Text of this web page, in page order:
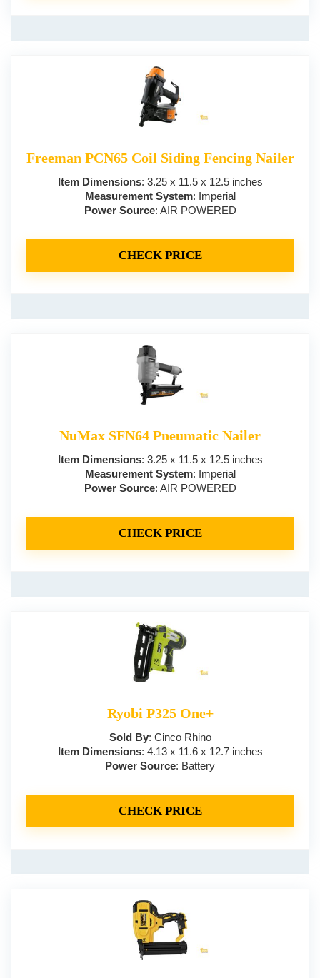
Freeman PCN65 Coil Siding Fencing Nailer
Item Dimensions: 3.25 x 11.5 x 12.5 inches
Measurement System: Imperial
Power Source: AIR POWERED
CHECK PRICE
NuMax SFN64 Pneumatic Nailer
Item Dimensions: 3.25 x 11.5 x 12.5 inches
Measurement System: Imperial
Power Source: AIR POWERED
CHECK PRICE
Ryobi P325 One+
Sold By: Cinco Rhino
Item Dimensions: 4.13 x 11.6 x 12.7 inches
Power Source: Battery
CHECK PRICE